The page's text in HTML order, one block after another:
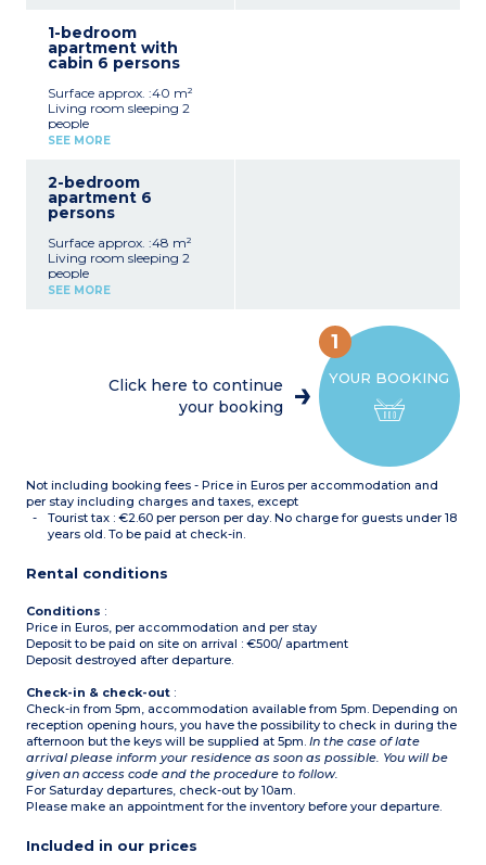
microwave/grill, fridge,
dishwasher, coffee
machine)
1-bedroom
apartment with
cabin 6 persons
Surface approx. :40 m²
Living room sleeping 2
people
Bedroom with double bed
Functional kitchenette
(ceramic hob,
microwave/grill, fridge,
machine)
Bathroom with toilet
SEE MORE
2-bedroom
apartment 6
persons
Surface approx. :48 m²
Living room sleeping 2
people
Bedroom with double bed
dishwasher, coffee
Bathroom with toilet +
SEE MORE
YOUR BOOKING
1
Click here to continue
your booking
Not including booking fees - Price in Euros per accommodation and
per stay including charges and taxes, except
Tourist tax : €2.60 per person per day. No charge for guests under 18
years old. To be paid at check-in.
Rental conditions
Conditions :
Price in Euros, per accommodation and per stay
Deposit to be paid on site on arrival : €500/ apartment
Deposit destroyed after departure.
Check-in & check-out :
Check-in from 5pm, accommodation available from 5pm. Depending on
reception opening hours, you have the possibility to check in during the
afternoon but the keys will be supplied at 5pm.In the case of late
arrival please inform your residence as soon as possible. You will be
given an access code and the procedure to follow.
For Saturday departures, check-out by 10am.
Please make an appointment for the inventory before your departure.
Included in our prices